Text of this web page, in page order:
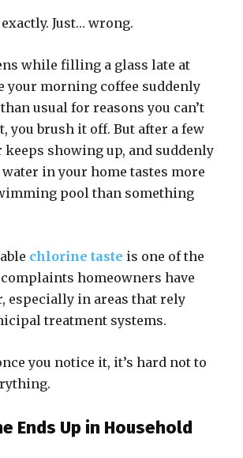
Just… wrong.
while filling a glass late at
your morning coffee suddenly
usual for reasons you can’t
you brush it off. But after a few
keeps showing up, and suddenly
in your home tastes more
pool than something
chlorine taste is one of the
homeowners have
especially in areas that rely
treatment systems.
you notice it, it’s hard not to
Ends Up in Household